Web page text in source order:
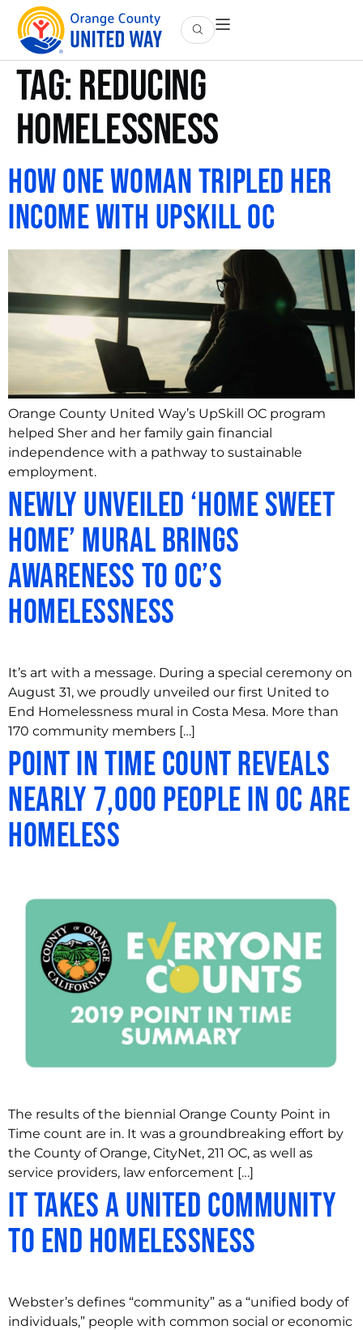
Tag:Reducing
Homelessness
How One Woman Tripled Her
Income with UpSkill OC
Orange County United Way’s UpSkill OC program
helped Sher and her family gain financial
independence with a pathway to sustainable
employment.
Newly Unveiled ‘Home Sweet
Home’ Mural Brings
Awareness to OC’s
Homelessness
It’s art with a message. During a special ceremony on
August 31, we proudly unveiled our first United to
End Homelessness mural in Costa Mesa. More than
170 community members […]
Point in Time Count Reveals
Nearly 7,000 People in OC are
Homeless
The results of the biennial Orange County Point in
Time count are in. It was a groundbreaking effort by
the County of Orange, CityNet, 211 OC, as well as
service providers, law enforcement […]
It Takes a United Community
to End Homelessness
Webster’s defines “community” as a “unified body of
individuals,” people with common social or economic